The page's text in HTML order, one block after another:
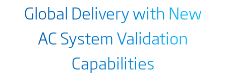
Global Delivery with New
AC System Validation
Capabilities